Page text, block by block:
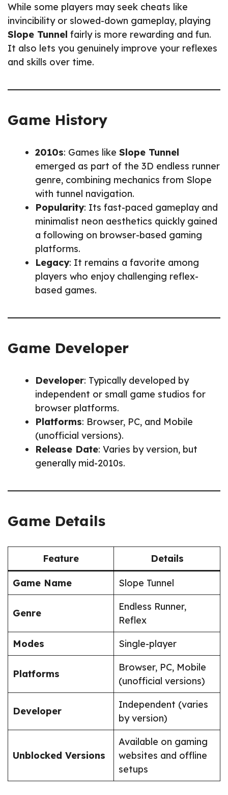
While some players may seek cheats like
invincibility or slowed-down gameplay, playing
Slope Tunnel fairly is more rewarding and fun.
It also lets you genuinely improve your reflexes
and skills over time.
Game History
2010s: Games like Slope Tunnel
emerged as part of the 3D endless runner
genre, combining mechanics from Slope
with tunnel navigation.
Popularity: Its fast-paced gameplay and
minimalist neon aesthetics quickly gained
a following on browser-based gaming
platforms.
Legacy: It remains a favorite among
players who enjoy challenging reflex-
based games.
Game Developer
Developer: Typically developed by
independent or small game studios for
browser platforms.
Platforms: Browser, PC, and Mobile
(unofficial versions).
Release Date: Varies by version, but
generally mid-2010s.
Game Details
Feature Details
Game Name Slope Tunnel
Genre
Endless Runner,
Reflex
Modes
Single-player
Platforms
Browser, PC, Mobile
(unofficial versions)
Developer
Independent (varies
by version)
Unblocked Versions
Available on gaming
websites and offline
setups